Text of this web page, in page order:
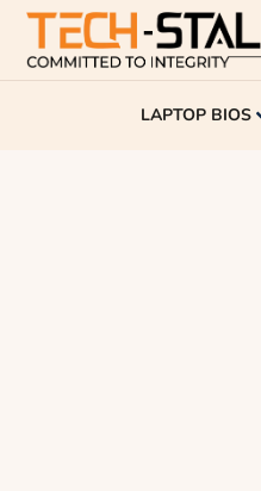
LAPTOP BIOS